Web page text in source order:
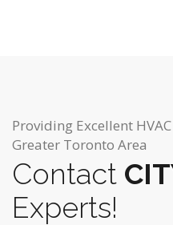
Providing Excellent
Greater Toronto Area
Contact
Experts!